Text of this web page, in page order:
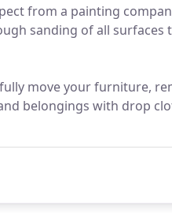
from a painting
sanding of all surfaces
move your furniture,
belongings with drop